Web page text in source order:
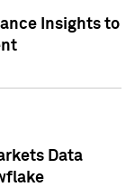
Insights to
Data